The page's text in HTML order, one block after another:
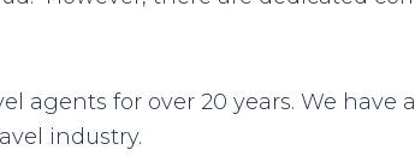
agents for over 20 years. We have a
industry.